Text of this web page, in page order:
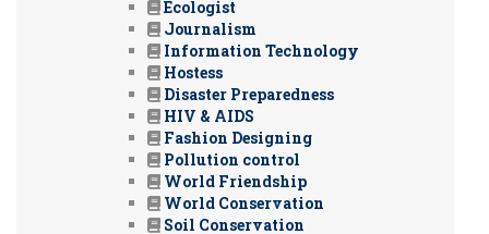
Ecologist
Journalism
Information Technology
Hostess
Disaster Preparedness
HIV & AIDS
Fashion Designing
Pollution control
World Friendship
World Conservation
Soil Conservation